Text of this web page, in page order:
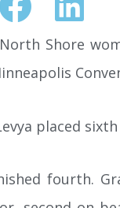
Shore
placed
fourth.